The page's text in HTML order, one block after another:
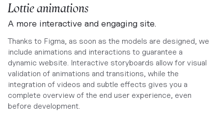
Lottie animations
A more interactive and engaging site.
Thanks to Figma, as soon as the models are designed, we
include animations and interactions to guarantee a
dynamic website. Interactive storyboards allow for visual
validation of animations and transitions, while the
integration of videos and subtle effects gives you a
complete overview of the end user experience, even
before development.